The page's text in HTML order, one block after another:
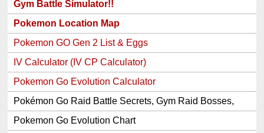
Gym Battle Simulator!!
Pokemon Location Map
Pokemon GO Gen 2 List & Eggs
IV Calculator (IV CP Calculator)
Pokemon Go Evolution Calculator
Pokémon Go Raid Battle Secrets, Gym Raid Bosses,
Gen 1 and 2 Legendary Pokemon and Item Rewards
Pokemon Go Evolution Chart